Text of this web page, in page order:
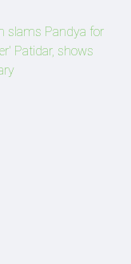
slams Pandya for
Patidar, shows